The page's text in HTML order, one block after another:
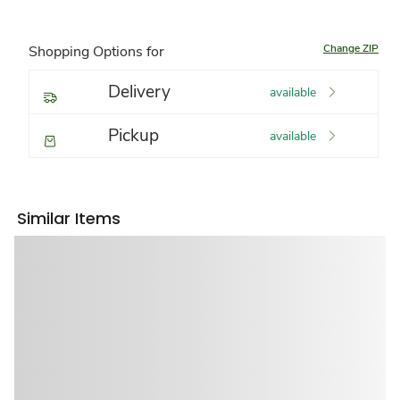
Shopping Options for Change ZIP
Delivery available
Pickup available
Similar Items